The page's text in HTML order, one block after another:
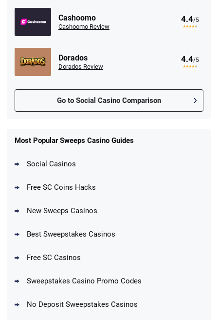
Cashoomo
Cashoomo Review
4.4/5
Dorados
Dorados Review
4.4/5
Go to Social Casino Comparison
Most Popular Sweeps Casino Guides
Social Casinos
Free SC Coins Hacks
New Sweeps Casinos
Best Sweepstakes Casinos
Free SC Casinos
Sweepstakes Casino Promo Codes
No Deposit Sweepstakes Casinos